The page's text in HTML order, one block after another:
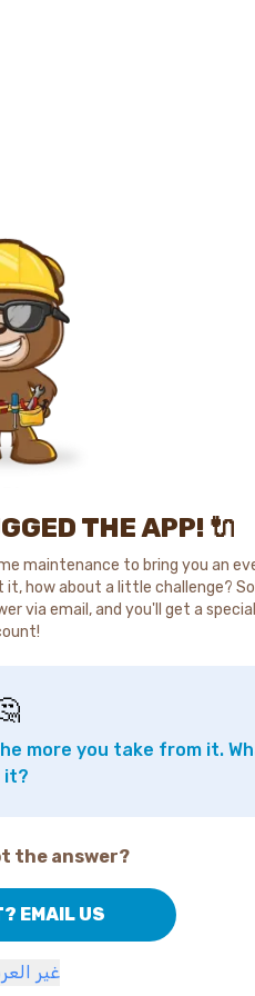
THE APP! 🔌
maintenance to bring you an
how about a little challenge?
via email, and you'll get a special
more you take from it.
it?
the answer?
EMAIL US
غير